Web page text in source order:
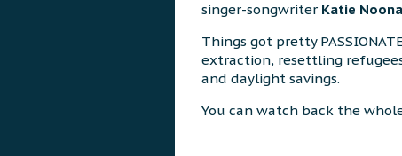
singer-songwriter Katie
Things got pretty
extraction, resettling
and daylight savings.
You can watch back the